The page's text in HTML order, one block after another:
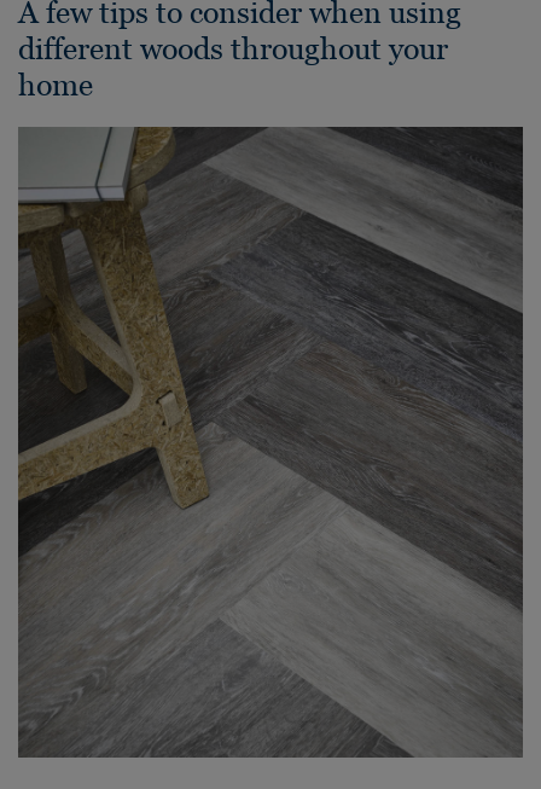
A few tips to consider when using
different woods throughout your
home